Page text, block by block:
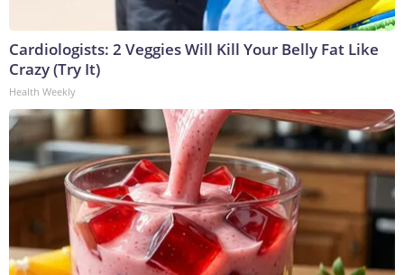
Cardiologists: 2 Veggies Will Kill Your Belly Fat Like
Crazy (Try It)
Health Weekly